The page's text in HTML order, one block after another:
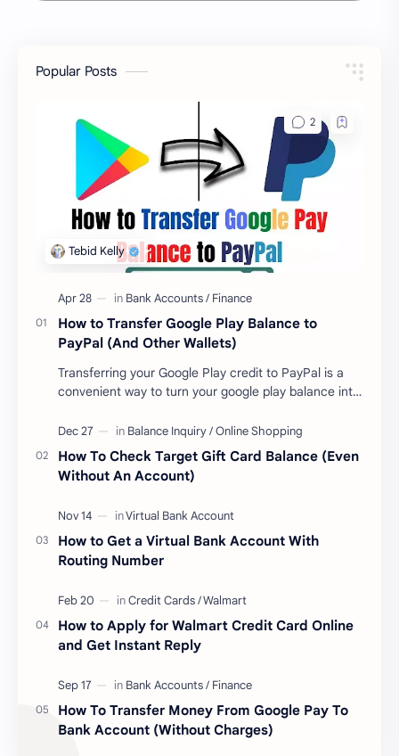
Popular Posts
How to Transfer Google Play Balance to
PayPal (And Other Wallets)
Transferring your Google Play credit to PayPal is a
convenient way to turn your google play balance into
How To Check Target Gift Card Balance (Even
Without An Account)
How to Get a Virtual Bank Account With
Routing Number
How to Apply for Walmart Credit Card Online
and Get Instant Reply
How To Transfer Money From Google Pay To
Bank Account (Without Charges)